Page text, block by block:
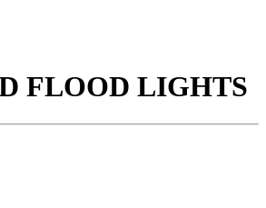
FLOOD LIGHTS